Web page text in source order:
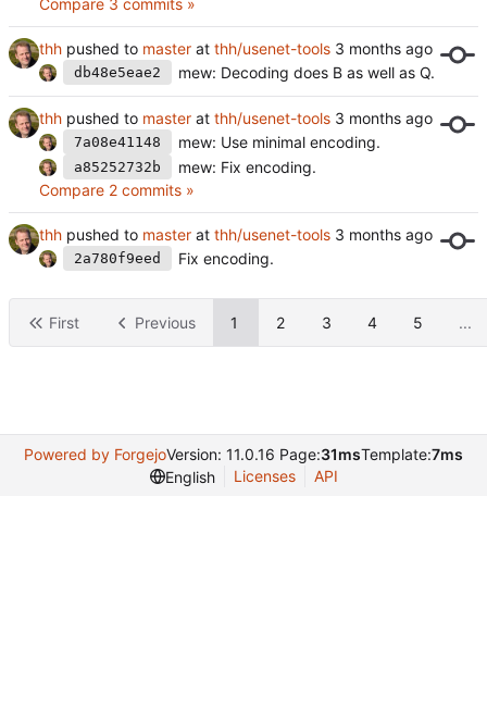
Compare 3 commits »
thh pushed to master at thh/usenet-tools
db48e5eae2 mew: Decoding does B as well as Q.
thh pushed to master at thh/usenet-tools
7a08e41148 mew: Use minimal encoding.
a85252732b
mew: Fix encoding.
Compare 2 commits »
thh pushed to master at thh/usenet-tools
2a780f9eed Fix encoding.
First Previous 1 2 3 4 5 ...
Powered by ForgejoVersion: 11.0.16 Page:31msTemplate:7ms
English
Licenses API